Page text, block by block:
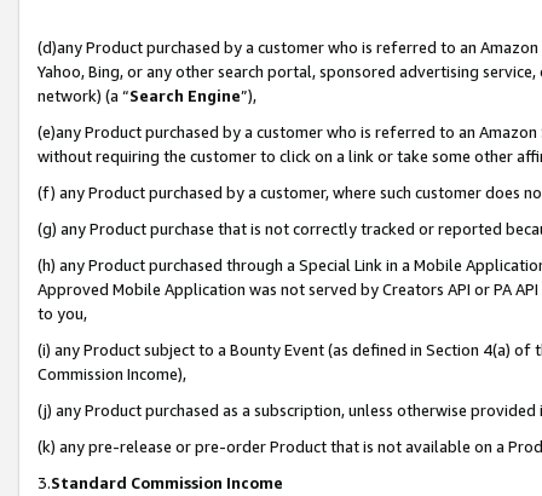
(d)any Product purchased by a customer who is referred to an
Yahoo, Bing, or any other search portal, sponsored advertising
network) (a “Search Engine”),
(e)any Product purchased by a customer who is referred to an
without requiring the customer to click on a link or take some other
(f) any Product purchased by a customer, where such customer does
(g) any Product purchase that is not correctly tracked or reported
(h) any Product purchased through a Special Link in a Mobile
Approved Mobile Application was not served by Creators API or PA
to you,
(i) any Product subject to a Bounty Event (as defined in Section 4(a)
Commission Income),
(j) any Product purchased as a subscription, unless otherwise provided
(k) any pre-release or pre-order Product that is not available on a
3.Standard Commission Income